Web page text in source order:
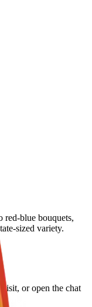
red-blue bouquets,
sized variety.
or open the chat